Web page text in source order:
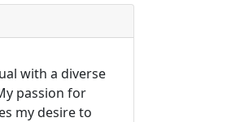
with a diverse
passion for
my desire to